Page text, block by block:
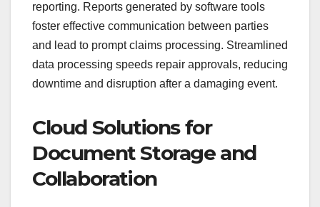
reporting. Reports generated by software tools
foster effective communication between parties
and lead to prompt claims processing. Streamlined
data processing speeds repair approvals, reducing
downtime and disruption after a damaging event.
Cloud Solutions for
Document Storage and
Collaboration